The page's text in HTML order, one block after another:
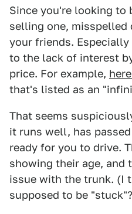
Since you're looking to
selling one, misspelled
your friends.
to the lack of interest
price. For example,
that's listed as an
That seems
it runs well, has
ready for you to drive.
showing their age, and
issue with the trunk. (I
supposed to be